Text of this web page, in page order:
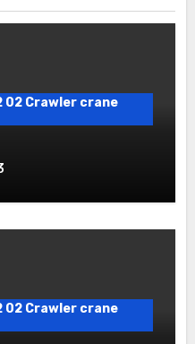
02 Crawler crane
02 Crawler crane